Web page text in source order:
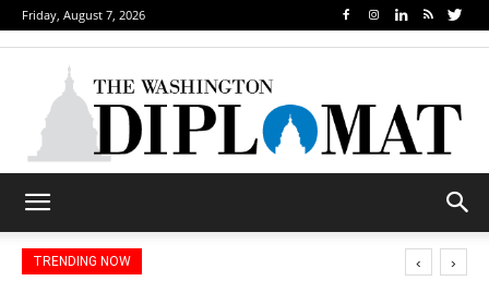
Friday, August 7, 2026
TRENDING NOW ‹ ›